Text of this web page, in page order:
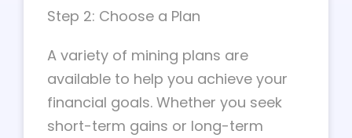
Step 2: Choose a Plan
A variety of mining plans are
available to help you achieve your
financial goals. Whether you seek
short-term gains or long-term